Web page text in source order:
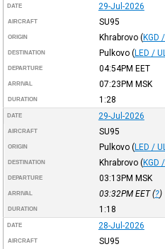
DATE 29-Jul-2026
AIRCRAFT SU95
ORIGIN Khrabrovo (KGD
DESTINATION Pulkovo (LED /
DEPARTURE 04:54PM EET
ARRIVAL 07:23PM MSK
DURATION 1:28
DATE 29-Jul-2026
AIRCRAFT SU95
ORIGIN Pulkovo (LED /
DESTINATION Khrabrovo (KGD
DEPARTURE 03:13PM MSK
ARRIVAL 03:32PM EET(?)
DURATION 1:18
DATE 28-Jul-2026
AIRCRAFT SU95